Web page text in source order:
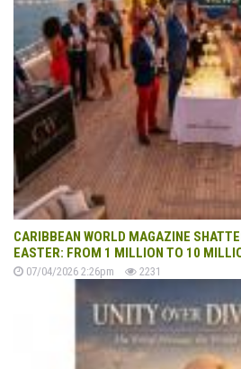
CARIBBEAN WORLD MAGAZINE
EASTER: FROM 1 MILLION TO 10
07/04/2026 2:26pm 2231